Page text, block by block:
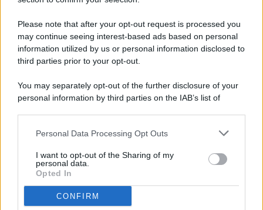
Please note that after your opt-out request is processed you
may continue seeing interest-based ads based on personal
information utilized by us or personal information disclosed to
third parties prior to your opt-out.
You may separately opt-out of the further disclosure of your
personal information by third parties on the IAB’s list of
This information may also be disclosed by us to third parties
disclose it to other third parties.
Personal Data Processing Opt Outs
I want to opt-out of the Sharing of my
personal data.
Opted In
CONFIRM
Registrata Al Tribunale Di Nocera Inferiore N. 8/2020 - RG N.
ISCRIZIONE AL ROC N. 35792 – ISCRITTA ALL’ANSO
(ASSOCIAZIONE NAZIONALE STAMPA ONLINE)
PREFERENZE PRIVACY